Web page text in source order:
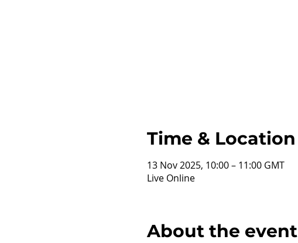
Time & Location
13 Nov 2025, 10:00 – 11:00 GMT
Live Online
About the event